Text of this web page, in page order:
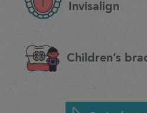
Invisalign
Children’s